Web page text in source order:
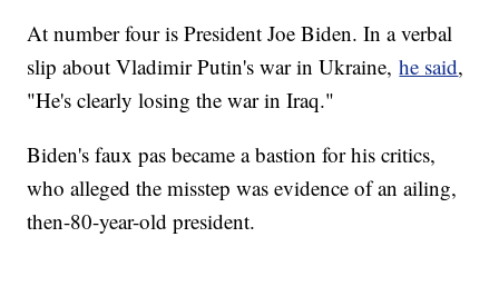
At number four is President Joe Biden. In a verbal
slip about Vladimir Putin's war in Ukraine,he said,
"He's clearly losing the war in Iraq."
Biden's faux pas became a bastion for his critics,
who alleged the misstep was evidence of an ailing,
then-80-year-old president.